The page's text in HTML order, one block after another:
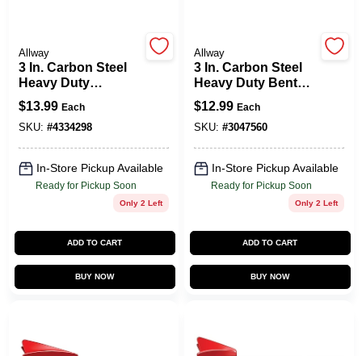
Sign In
Sign Up
Allway
3 In. Carbon Steel
Heavy Duty
Scraper With Screw
Out Hammer End
$13.99 Each
SKU: #4334298
In-Store Pickup Available
Ready for Pickup Soon
Only 2 Left
ADD TO CART
BUY NOW
Allway
3 In. Carbon Steel
Heavy Duty Bent
Scraper With
Hammer End And
Soft Grip Handle
$12.99 Each
SKU: #3047560
In-Store Pickup Available
Ready for Pickup Soon
Only 2 Left
ADD TO CART
BUY NOW